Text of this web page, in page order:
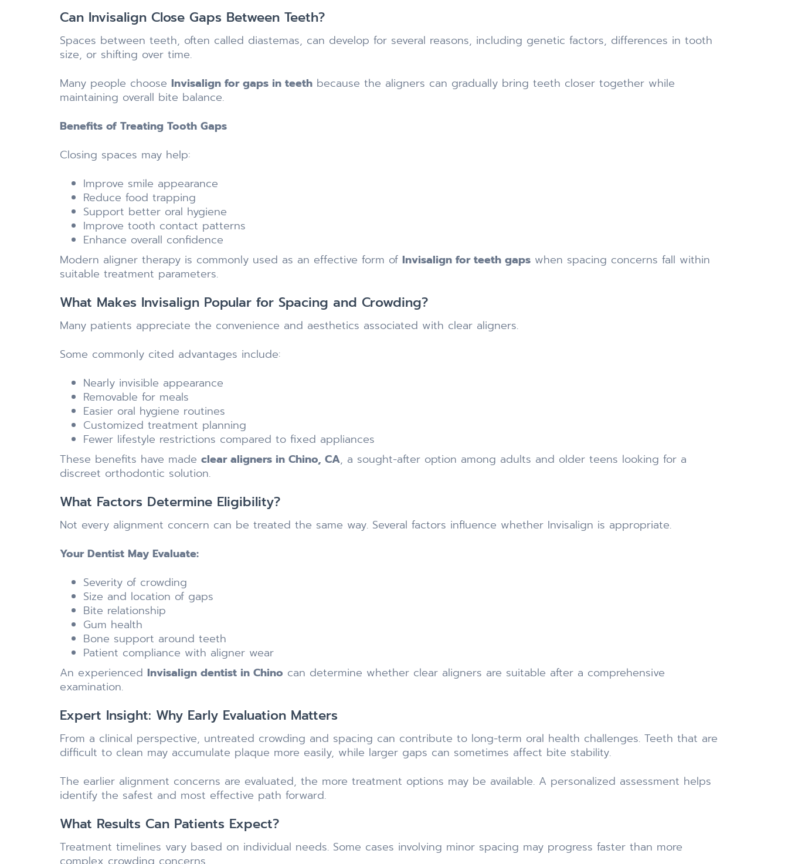
Can Invisalign Close Gaps Between Teeth?
Spaces between teeth, often called diastemas, can develop for several reasons, including genetic factors, differences in tooth
size, or shifting over time.
Many people choose Invisalign for gaps in teeth because the aligners can gradually bring teeth closer together while
maintaining overall bite balance.
Benefits of Treating Tooth Gaps
Closing spaces may help:
Improve smile appearance
Reduce food trapping
Support better oral hygiene
Improve tooth contact patterns
Enhance overall confidence
Modern aligner therapy is commonly used as an effective form of Invisalign for teeth gaps when spacing concerns fall within
suitable treatment parameters.
What Makes Invisalign Popular for Spacing and Crowding?
Many patients appreciate the convenience and aesthetics associated with clear aligners.
Some commonly cited advantages include:
Nearly invisible appearance
Removable for meals
Easier oral hygiene routines
Customized treatment planning
Fewer lifestyle restrictions compared to fixed appliances
These benefits have made clear aligners in Chino, CA, a sought-after option among adults and older teens looking for a
discreet orthodontic solution.
What Factors Determine Eligibility?
Not every alignment concern can be treated the same way. Several factors influence whether Invisalign is appropriate.
Your Dentist May Evaluate:
Severity of crowding
Size and location of gaps
Bite relationship
Gum health
Bone support around teeth
Patient compliance with aligner wear
An experienced Invisalign dentist in Chino can determine whether clear aligners are suitable after a comprehensive
examination.
Expert Insight: Why Early Evaluation Matters
From a clinical perspective, untreated crowding and spacing can contribute to long-term oral health challenges. Teeth that are
difficult to clean may accumulate plaque more easily, while larger gaps can sometimes affect bite stability.
The earlier alignment concerns are evaluated, the more treatment options may be available. A personalized assessment helps
identify the safest and most effective path forward.
What Results Can Patients Expect?
Treatment timelines vary based on individual needs. Some cases involving minor spacing may progress faster than more